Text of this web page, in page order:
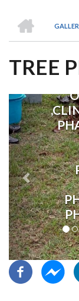
TREE
Previous